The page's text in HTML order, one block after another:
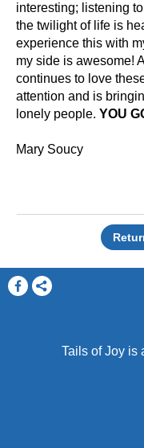
interesting; listening
the twilight of life is
experience this with
my side is awesome!
continues to love
attention and is
lonely people. YOU
Mary Soucy
Tails of Joy is